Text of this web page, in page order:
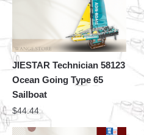
JIESTAR Technician 58123
Ocean Going Type 65
Sailboat
$44.44